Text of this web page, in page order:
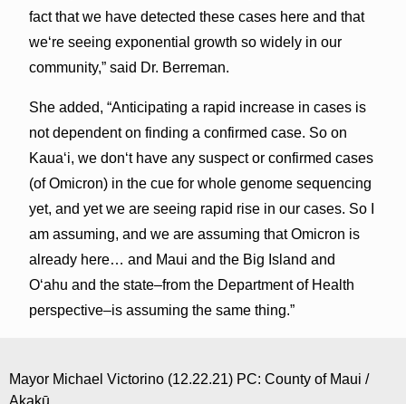
fact that we have detected these cases here and that
weʻre seeing exponential growth so widely in our
community,” said Dr. Berreman.
She added, “Anticipating a rapid increase in cases is
not dependent on finding a confirmed case. So on
Kauaʻi, we donʻt have any suspect or confirmed cases
(of Omicron) in the cue for whole genome sequencing
yet, and yet we are seeing rapid rise in our cases. So I
am assuming, and we are assuming that Omicron is
already here… and Maui and the Big Island and
Oʻahu and the state–from the Department of Health
perspective–is assuming the same thing.”
Mayor Michael Victorino (12.22.21) PC: County of Maui /
Akakū